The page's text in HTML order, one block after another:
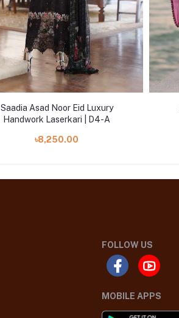
Saadia Asad Noor Eid Luxury
Handwork Laserkari | D4-A
৳8,250.00
FOLLOW US
MOBILE APPS